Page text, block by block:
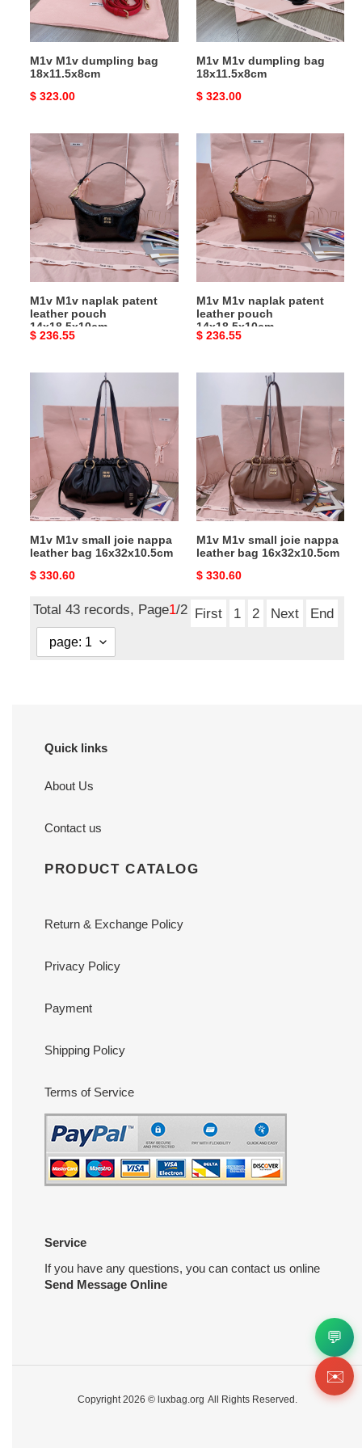
M1v M1v dumpling bag
18x11.5x8cm
Original
$ 323.00
M1v M1v dumpling bag
18x11.5x8cm
Original
$ 323.00
M1v
naplak
patent
leather
pouch
14x18.5x10cm
M1v M1v naplak patent
leather pouch
14x18.5x10cm
Original
$ 236.55
M1v
M1v
naplak
patent
leather
pouch
14x18.5x10cm
M1v M1v naplak patent
leather pouch
14x18.5x10cm
Original
$ 236.55
joie
nappa
leather
bag
16x32x10.5cm
M1v M1v small joie nappa
leather bag 16x32x10.5cm
Original
$ 330.60
joie
nappa
leather
bag
16x32x10.5cm
M1v M1v small joie nappa
leather bag 16x32x10.5cm
Original
$ 330.60
Total 43 records, Page1/2 First 1 2 Next End
Quick links
About Us
Contact us
PRODUCT CATALOG
Return & Exchange Policy
Privacy Policy
Payment
Shipping Policy
Terms of Service
Service
If you have any questions, you can contact us online
Send Message Online
Copyright 2026 © luxbag.org All Rights Reserved.
💬
✉️